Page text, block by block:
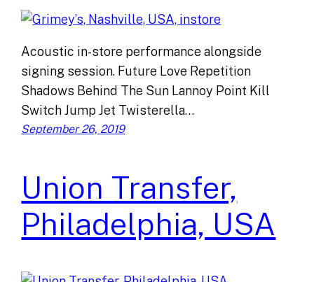
Acoustic in-store performance alongside
signing session. Future Love Repetition
Shadows Behind The Sun Lannoy Point Kill
Switch Jump Jet Twisterella…
September 26, 2019
Union Transfer,
Philadelphia, USA